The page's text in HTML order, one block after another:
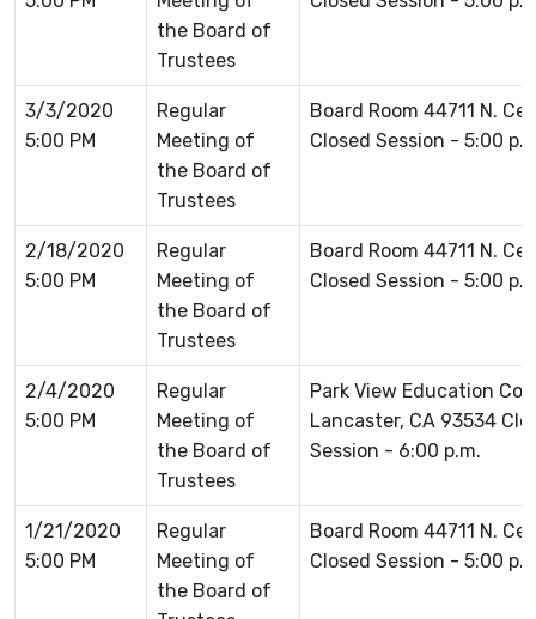
the Board of
Trustees
3/3/2020
5:00 PM
Regular
Meeting of
the Board of
Trustees
Board Room 44711 N.
Closed Session - 5:00
2/18/2020
5:00 PM
Regular
Meeting of
the Board of
Trustees
Board Room 44711 N.
Closed Session - 5:00
2/4/2020
5:00 PM
Regular
Meeting of
the Board of
Trustees
Park View Education
Lancaster, CA 93534
Session - 6:00 p.m.
1/21/2020
5:00 PM
Regular
Meeting of
the Board of
Board Room 44711 N.
Closed Session - 5:00